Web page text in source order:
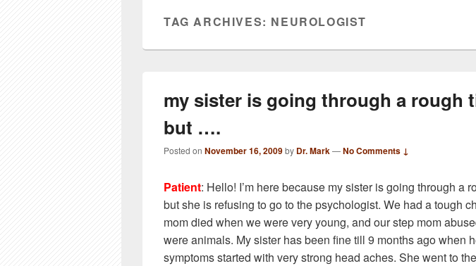
TAG ARCHIVES: NEUROLOGIST
my sister is going through a rough
but ….
Posted on November 16, 2009by Dr. Mark—No Comments ↓
Patient: Hello! I’m here because my sister is going through a
but she is refusing to go to the psychologist. We had a tough
mom died when we were very young, and our step mom
were animals. My sister has been fine till 9 months ago when
symptoms started with very strong head aches. She went to